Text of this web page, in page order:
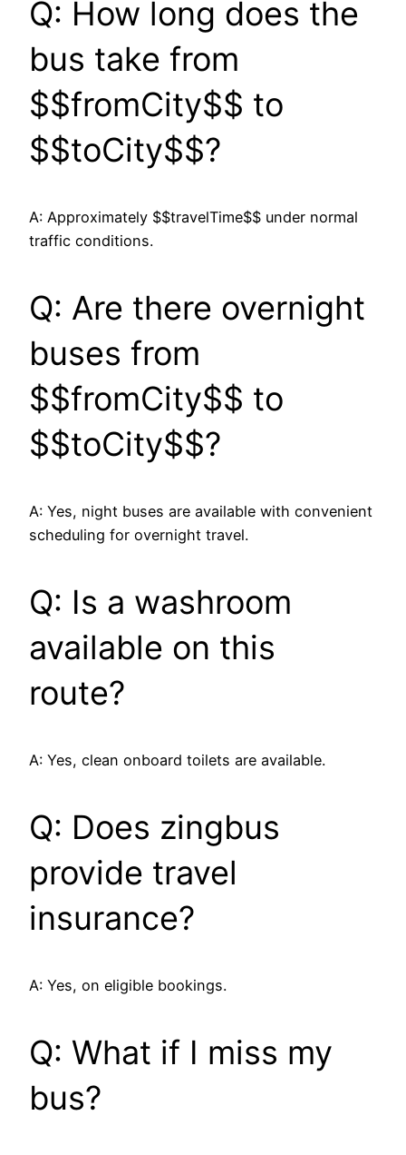
Q: How long does the
bus take from
$$fromCity$$ to
$$toCity$$?
A: Approximately $$travelTime$$ under normal
traffic conditions.
Q: Are there overnight
buses from
$$fromCity$$ to
$$toCity$$?
A: Yes, night buses are available with convenient
scheduling for overnight travel.
Q: Is a washroom
available on this
route?
A: Yes, clean onboard toilets are available.
Q: Does zingbus
provide travel
insurance?
A: Yes, on eligible bookings.
Q: What if I miss my
bus?